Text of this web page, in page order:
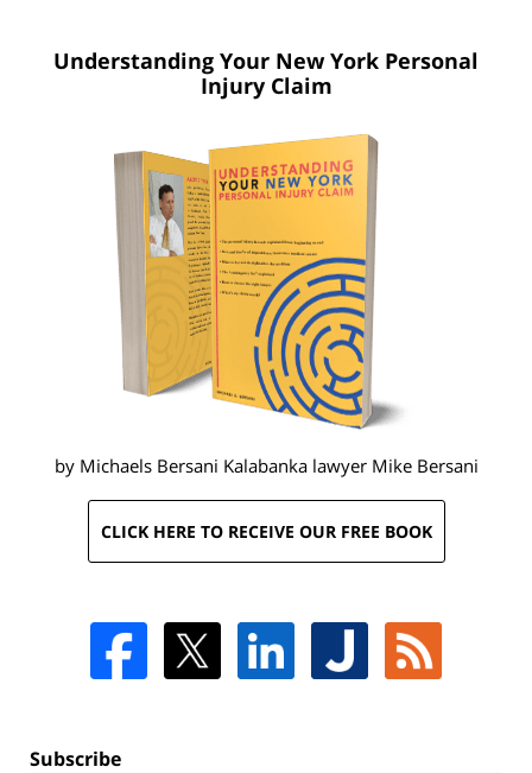
Understanding Your New York Personal
Injury Claim
by Michaels Bersani Kalabanka lawyer Mike Bersani
CLICK HERE TO RECEIVE OUR FREE BOOK
Subscribe